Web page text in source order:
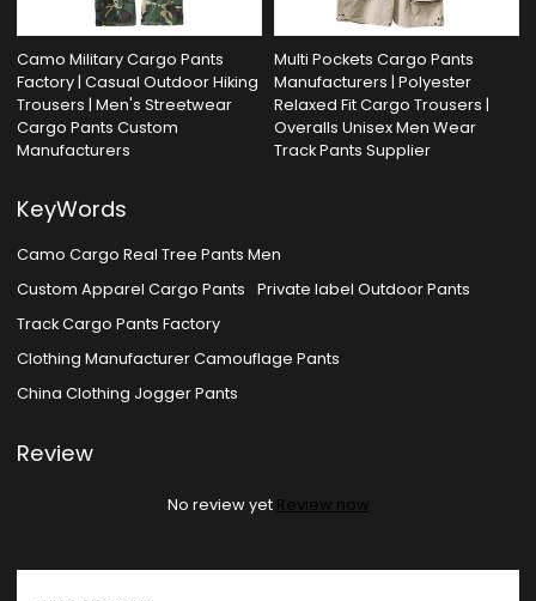
Camo Military Cargo Pants
Factory | Casual Outdoor Hiking
Trousers | Men's Streetwear
Cargo Pants Custom
Manufacturers
Multi Pockets Cargo Pants
Manufacturers | Polyester
Relaxed Fit Cargo Trousers |
Overalls Unisex Men Wear
Track Pants Supplier
KeyWords
Camo Cargo Real Tree Pants Men
Custom Apparel Cargo Pants
Private label Outdoor Pants
Track Cargo Pants Factory
Clothing Manufacturer Camouflage Pants
China Clothing Jogger Pants
Review
No review yet Review now